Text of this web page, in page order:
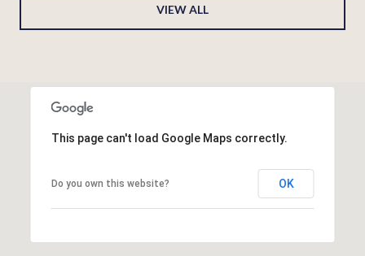
VIEW ALL
This page can't load Google Maps correctly.
Do you own this website? OK